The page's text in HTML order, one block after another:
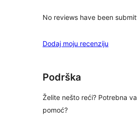
No reviews have been
Dodaj moju recenziju
Podrška
Želite nešto reći? Potrebna
pomoć?